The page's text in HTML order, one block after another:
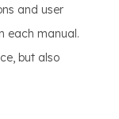
and user
each manual.
but also